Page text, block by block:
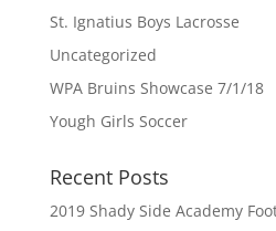
St. Ignatius Boys Lacrosse
Uncategorized
WPA Bruins Showcase 7/1/18
Yough Girls Soccer
Recent Posts
2019 Shady Side Academy